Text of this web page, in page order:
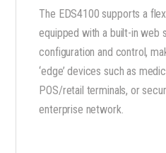
The EDS4100 supports a
equipped with a built-in web
configuration and control,
‘edge’ devices such as
POS/retail terminals, or
enterprise network.